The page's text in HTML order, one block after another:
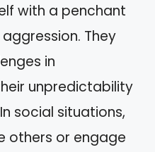
with a penchant
They
in
unpredictability
social situations,
others or engage